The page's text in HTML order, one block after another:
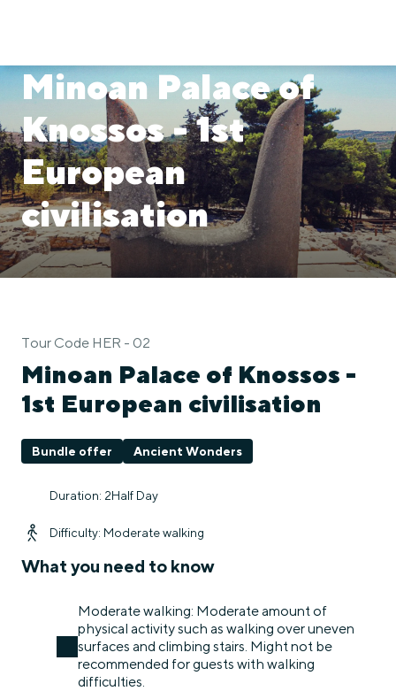
Minoan Palace of
Knossos - 1st
European
civilisation
Tour Code HER - 02
Minoan Palace of Knossos -
1st European civilisation
Bundle offer Ancient Wonders
Duration: 2Half Day
Difficulty: Moderate walking
What you need to know
Moderate walking: Moderate amount of
physical activity such as walking over uneven
surfaces and climbing stairs. Might not be
recommended for guests with walking
difficulties.